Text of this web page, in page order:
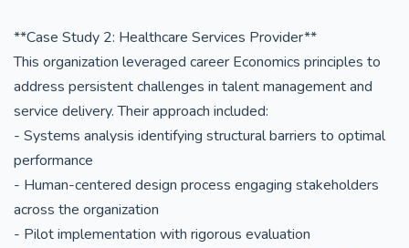
**Case Study 2: Healthcare Services Provider**
This organization leveraged career Economics principles to
address persistent challenges in talent management and
service delivery. Their approach included:
- Systems analysis identifying structural barriers to optimal
performance
- Human-centered design process engaging stakeholders
across the organization
- Pilot implementation with rigorous evaluation